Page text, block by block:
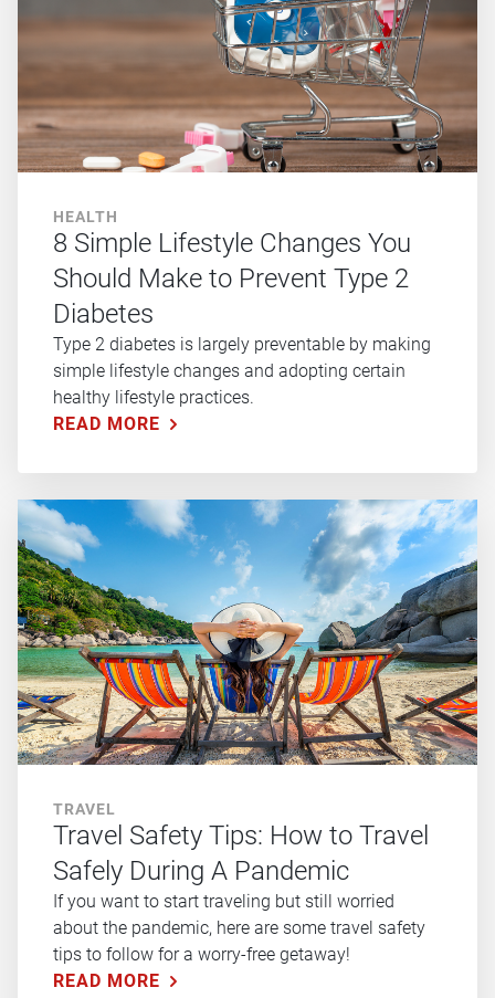
HEALTH
8 Simple Lifestyle Changes You
Should Make to Prevent Type 2
Diabetes
Type 2 diabetes is largely preventable by making
simple lifestyle changes and adopting certain
healthy lifestyle practices.
READ MORE
TRAVEL
Travel Safety Tips: How to Travel
Safely During A Pandemic
If you want to start traveling but still worried
about the pandemic, here are some travel safety
tips to follow for a worry-free getaway!
READ MORE